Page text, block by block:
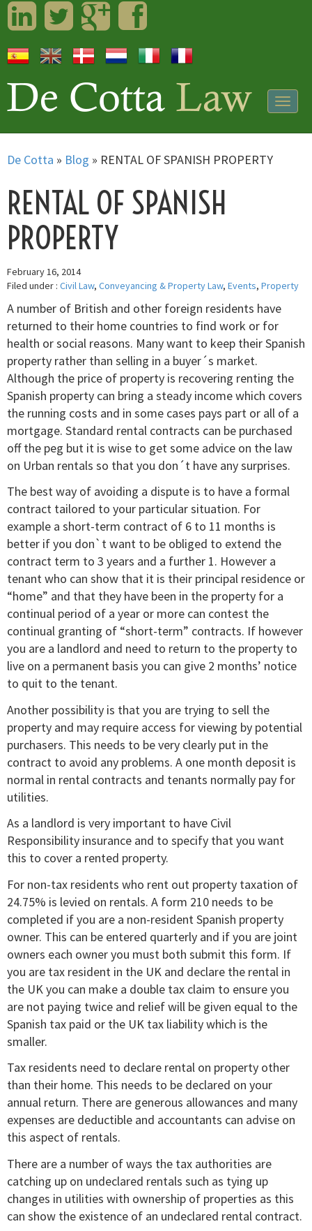
LinkedInTwitterGoogleplusFacebook
De Cotta » Blog » RENTAL OF SPANISH PROPERTY
RENTAL OF SPANISH
PROPERTY
February 16, 2014
Filed under : Civil Law, Conveyancing & Property Law, Events, Property
A number of British and other foreign residents have
returned to their home countries to find work or for
health or social reasons. Many want to keep their Spanish
property rather than selling in a buyer´s market.
Although the price of property is recovering renting the
Spanish property can bring a steady income which covers
the running costs and in some cases pays part or all of a
mortgage. Standard rental contracts can be purchased
off the peg but it is wise to get some advice on the law
on Urban rentals so that you don´t have any surprises.
The best way of avoiding a dispute is to have a formal
contract tailored to your particular situation. For
example a short-term contract of 6 to 11 months is
better if you don`t want to be obliged to extend the
contract term to 3 years and a further 1. However a
tenant who can show that it is their principal residence or
“home” and that they have been in the property for a
continual period of a year or more can contest the
continual granting of “short-term” contracts. If however
you are a landlord and need to return to the property to
live on a permanent basis you can give 2 months’ notice
to quit to the tenant.
Another possibility is that you are trying to sell the
property and may require access for viewing by potential
purchasers. This needs to be very clearly put in the
contract to avoid any problems. A one month deposit is
normal in rental contracts and tenants normally pay for
utilities.
As a landlord is very important to have Civil
Responsibility insurance and to specify that you want
this to cover a rented property.
For non-tax residents who rent out property taxation of
24.75% is levied on rentals. A form 210 needs to be
completed if you are a non-resident Spanish property
owner. This can be entered quarterly and if you are joint
owners each owner you must both submit this form. If
you are tax resident in the UK and declare the rental in
the UK you can make a double tax claim to ensure you
are not paying twice and relief will be given equal to the
Spanish tax paid or the UK tax liability which is the
smaller.
Tax residents need to declare rental on property other
than their home. This needs to be declared on your
annual return. There are generous allowances and many
expenses are deductible and accountants can advise on
this aspect of rentals.
There are a number of ways the tax authorities are
catching up on undeclared rentals such as tying up
changes in utilities with ownership of properties as this
can show the existence of an undeclared rental contract.